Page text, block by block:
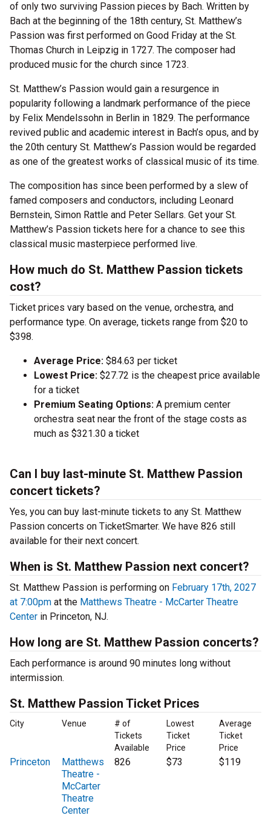
of only two surviving Passion pieces by Bach. Written by
Bach at the beginning of the 18th century, St. Matthew’s
Passion was first performed on Good Friday at the St.
Thomas Church in Leipzig in 1727. The composer had
produced music for the church since 1723.
St. Matthew’s Passion would gain a resurgence in
popularity following a landmark performance of the piece
by Felix Mendelssohn in Berlin in 1829. The performance
revived public and academic interest in Bach’s opus, and by
the 20th century St. Matthew’s Passion would be regarded
as one of the greatest works of classical music of its time.
The composition has since been performed by a slew of
famed composers and conductors, including Leonard
Bernstein, Simon Rattle and Peter Sellars. Get your St.
Matthew’s Passion tickets here for a chance to see this
classical music masterpiece performed live.
How much do St. Matthew Passion tickets
cost?
Ticket prices vary based on the venue, orchestra, and
performance type. On average, tickets range from $20 to
$398.
Average Price: $84.63 per ticket
Lowest Price: $27.72 is the cheapest price available
for a ticket
Premium Seating Options: A premium center
orchestra seat near the front of the stage costs as
much as $321.30 a ticket
Can I buy last-minute St. Matthew Passion
concert tickets?
Yes, you can buy last-minute tickets to any St. Matthew
Passion concerts on TicketSmarter. We have 826 still
available for their next concert.
When is St. Matthew Passion next concert?
St. Matthew Passion is performing on February 17th, 2027
at 7:00pm at the Matthews Theatre - McCarter Theatre
Center in Princeton, NJ.
How long are St. Matthew Passion concerts?
Each performance is around 90 minutes long without
intermission.
St. Matthew Passion Ticket Prices
City Venue
# of
Tickets
Available
Lowest
Ticket
Price
Average
Ticket
Price
Princeton
Matthews
Theatre -
McCarter
Theatre
Center
826 $73 $119